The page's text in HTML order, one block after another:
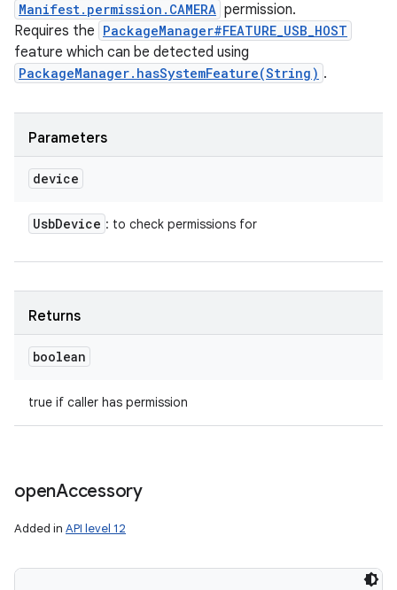
Manifest.permission.CAMERA permission.
Requires the PackageManager#FEATURE_USB_HOST
feature which can be detected using
PackageManager.hasSystemFeature(String) .
Parameters
device
UsbDevice : to check permissions for
Returns
boolean
true if caller has permission
openAccessory
Added in API level 12